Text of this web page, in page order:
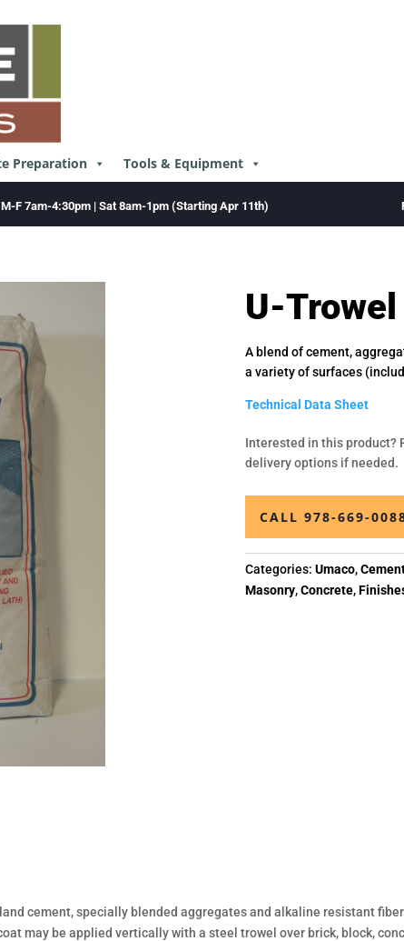
Preparation Tools & Equipment
M-F 7am-4:30pm | Sat 8am-1pm (Starting Apr 11th)
U-
A blend of cement,
a variety of surfaces
Technical Data Sheet
Interested in this product?
delivery options if needed.
CALL 978-669-
Categories:Umaco,
Masonry,Concrete,
cement, specially blended aggregates and alkaline resistant
may be applied vertically with a steel trowel over brick, block,